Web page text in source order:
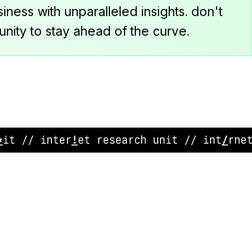
with unparalleled insights. don't
to stay ahead of the curve.
// internet research u&it // int*